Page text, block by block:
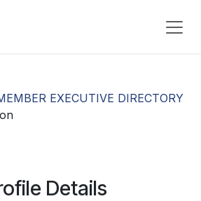
EXECUTIVE DIRECTORY
Details